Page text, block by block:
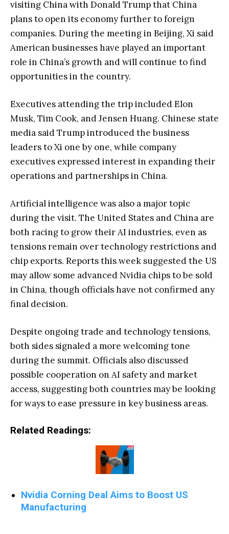
visiting China with Donald Trump that China
plans to open its economy further to foreign
companies. During the meeting in Beijing, Xi said
American businesses have played an important
role in China’s growth and will continue to find
opportunities in the country.
Executives attending the trip included Elon
Musk, Tim Cook, and Jensen Huang. Chinese state
media said Trump introduced the business
leaders to Xi one by one, while company
executives expressed interest in expanding their
operations and partnerships in China.
Artificial intelligence was also a major topic
during the visit. The United States and China are
both racing to grow their AI industries, even as
tensions remain over technology restrictions and
chip exports. Reports this week suggested the US
may allow some advanced Nvidia chips to be sold
in China, though officials have not confirmed any
final decision.
Despite ongoing trade and technology tensions,
both sides signaled a more welcoming tone
during the summit. Officials also discussed
possible cooperation on AI safety and market
access, suggesting both countries may be looking
for ways to ease pressure in key business areas.
Related Readings:
Nvidia Corning Deal Aims to Boost US
Manufacturing